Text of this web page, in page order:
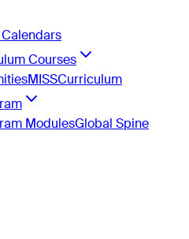
Courses
MISSCurriculum
ModulesGlobal Spine